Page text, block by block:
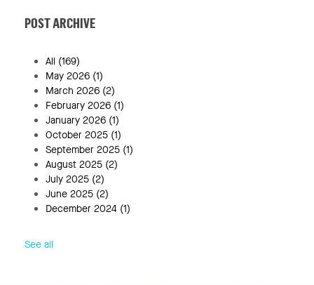
POST ARCHIVE
All (169)
May 2026 (1)
March 2026 (2)
February 2026 (1)
January 2026 (1)
October 2025 (1)
September 2025 (1)
August 2025 (2)
July 2025 (2)
June 2025 (2)
December 2024 (1)
See all